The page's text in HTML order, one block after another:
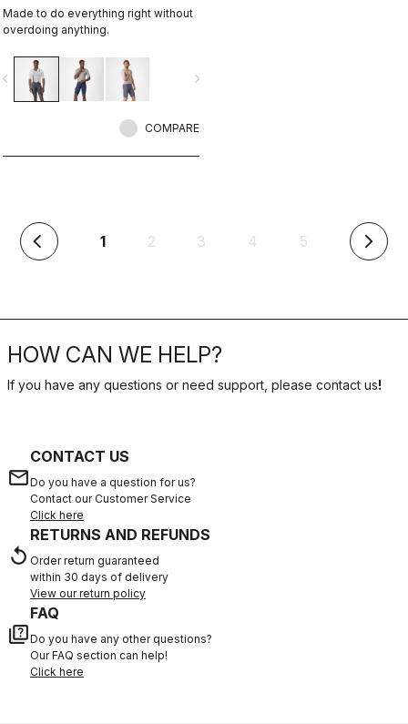
Made to do everything right without
overdoing anything.
navigate_next
COMPARE
arrow_back_ios 1(current)
2 3 4 5 arrow_forward_ios
HOW CAN WE HELP?
If you have any questions or need support, please contact us!
email
CONTACT US
Do you have a question for us?
Contact our Customer Service
Click here
replay
RETURNS AND REFUNDS
Order return guaranteed
within 30 days of delivery
View our return policy
quiz
FAQ
Do you have any other questions?
Our FAQ section can help!
Click here